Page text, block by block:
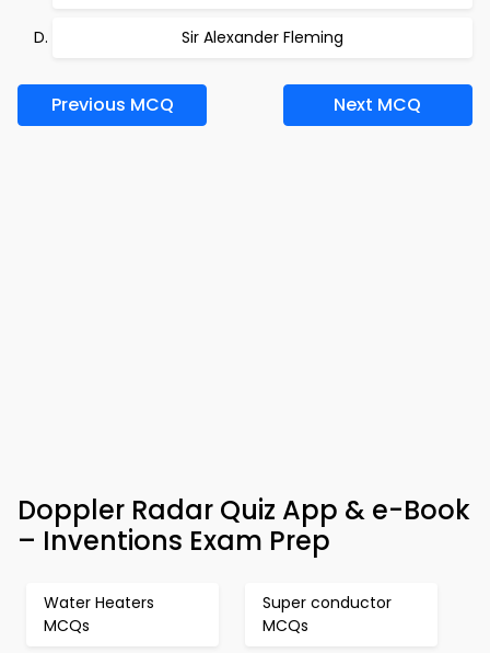
Sir Alexander Fleming
Previous MCQ Next MCQ
Doppler Radar Quiz App & e-Book
– Inventions Exam Prep
Water Heaters
MCQs
Super conductor
MCQs